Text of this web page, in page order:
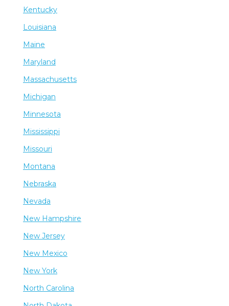
Kentucky
Louisiana
Maine
Maryland
Massachusetts
Michigan
Minnesota
Mississippi
Missouri
Montana
Nebraska
Nevada
New Hampshire
New Jersey
New Mexico
New York
North Carolina